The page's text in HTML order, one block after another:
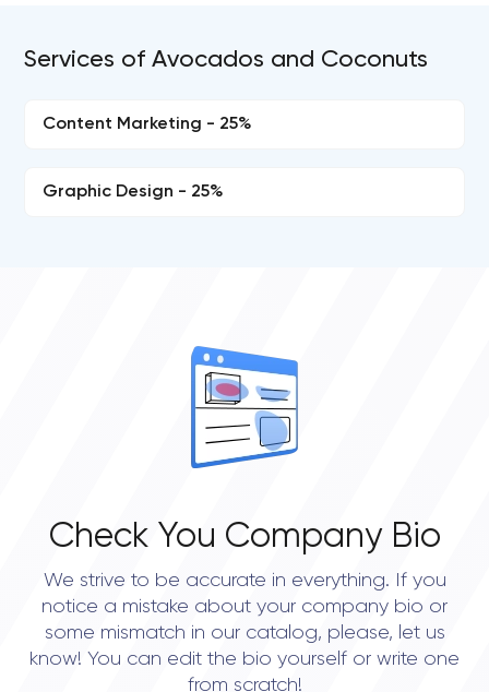
Services of Avocados and Coconuts
Content Marketing - 25%
Graphic Design - 25%
Check You Company Bio
We strive to be accurate in everything. If you
notice a mistake about your company bio or
some mismatch in our catalog, please, let us
know! You can edit the bio yourself or write one
from scratch!